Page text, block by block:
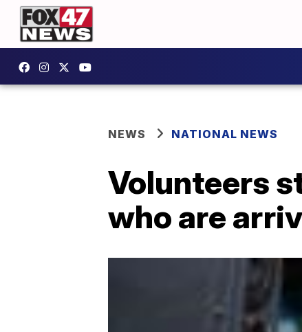
NEWS NATIONAL NEWS
Volunteers
who are